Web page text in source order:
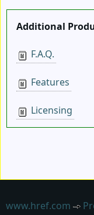
Additional
F.A.Q.
Features
Licensing
www.href.com